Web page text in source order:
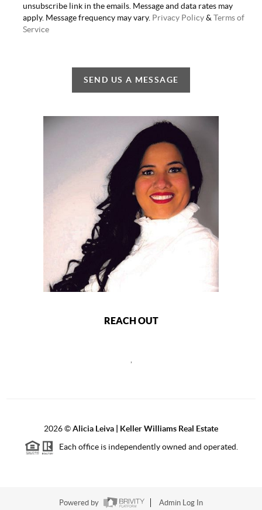
unsubscribe link in the emails. Message and data rates may
apply. Message frequency may vary. Privacy Policy&Terms of
Service
SEND US A MESSAGE
REACH OUT
2026©Alicia Leiva | Keller Williams Real Estate
Each office is independently owned and operated.
Powered by Admin Log In